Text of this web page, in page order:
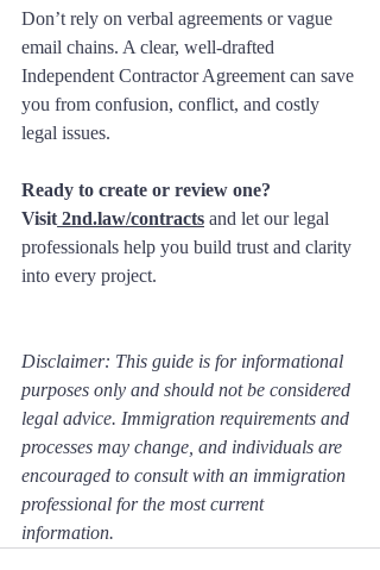
Don’t rely on verbal agreements or vague
email chains. A clear, well-drafted
Independent Contractor Agreement can save
you from confusion, conflict, and costly
legal issues.
Ready to create or review one?
Visit 2nd.law/contracts and let our legal
professionals help you build trust and clarity
into every project.
Disclaimer: This guide is for informational
purposes only and should not be considered
legal advice. Immigration requirements and
processes may change, and individuals are
encouraged to consult with an immigration
professional for the most current
information.